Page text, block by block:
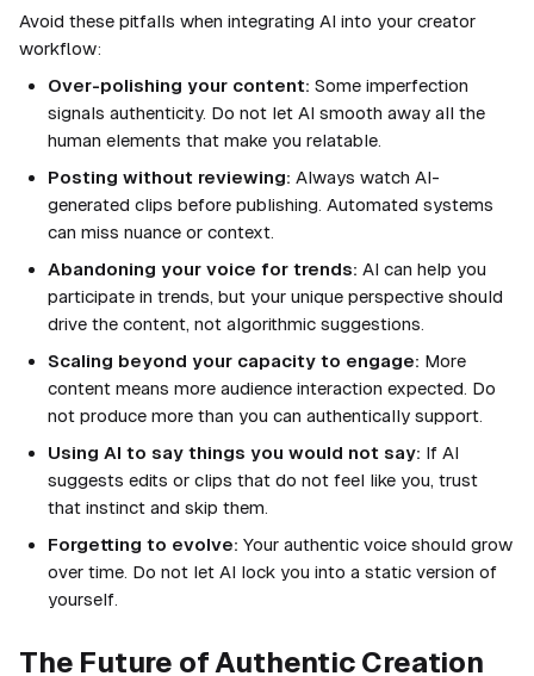
Avoid these pitfalls when integrating AI into your creator
workflow:
Over-polishing your content: Some imperfection
signals authenticity. Do not let AI smooth away all the
human elements that make you relatable.
Posting without reviewing: Always watch AI-
generated clips before publishing. Automated systems
can miss nuance or context.
Abandoning your voice for trends: AI can help you
participate in trends, but your unique perspective should
drive the content, not algorithmic suggestions.
Scaling beyond your capacity to engage: More
content means more audience interaction expected. Do
not produce more than you can authentically support.
Using AI to say things you would not say: If AI
suggests edits or clips that do not feel like you, trust
that instinct and skip them.
Forgetting to evolve: Your authentic voice should grow
over time. Do not let AI lock you into a static version of
yourself.
The Future of Authentic Creation